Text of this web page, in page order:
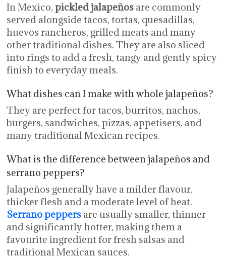
In Mexico, pickled jalapeñosare commonly
served alongside tacos, tortas, quesadillas,
huevos rancheros, grilled meats and many
other traditional dishes. They are also sliced
into rings to add a fresh, tangy and gently spicy
finish to everyday meals.
What dishes can I make with whole jalapeños?
They are perfect for tacos, burritos, nachos,
burgers, sandwiches, pizzas, appetisers, and
many traditional Mexican recipes.
What is the difference between jalapeños and
serrano peppers?
Jalapeños generally have a milder flavour,
thicker flesh and a moderate level of heat.
Serrano peppersare usually smaller, thinner
and significantly hotter, making them a
favourite ingredient for fresh salsas and
traditional Mexican sauces.